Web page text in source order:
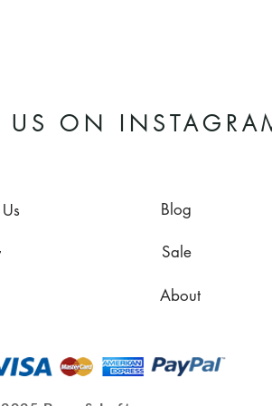
US ON
Blog
Sale
About